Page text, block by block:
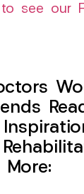
see our